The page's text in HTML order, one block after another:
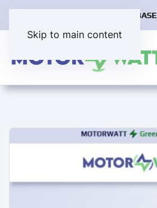
Skip to main content
EV DATABASE